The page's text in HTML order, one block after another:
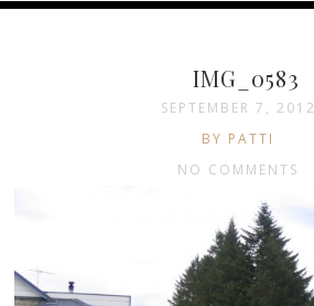
IMG_0583
SEPTEMBER 7, 2012
BY PATTI
NO COMMENTS